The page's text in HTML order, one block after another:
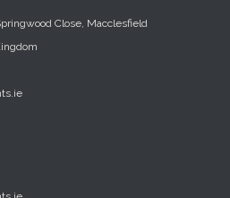
Close, Macclesfield